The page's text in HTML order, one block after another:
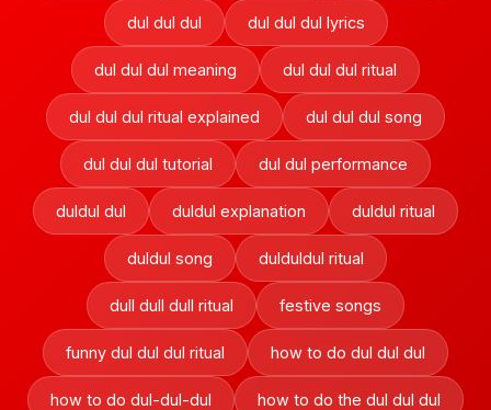
dul dul dul dul dul dul lyrics
dul dul dul meaning dul dul dul ritual
dul dul dul ritual explained dul dul dul song
dul dul dul tutorial dul dul performance
duldul dul duldul explanation duldul ritual
duldul song dulduldul ritual
dull dull dull ritual festive songs
funny dul dul dul ritual how to do dul dul dul
how to do dul-dul-dul how to do the dul dul dul